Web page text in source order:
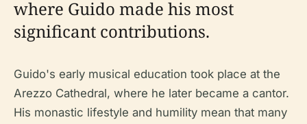
where Guido made his most
significant contributions.
Guido's early musical education took place at the
Arezzo Cathedral, where he later became a cantor.
His monastic lifestyle and humility mean that many